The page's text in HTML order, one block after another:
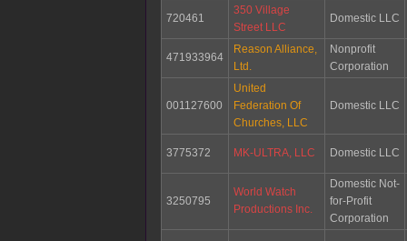
720461
350 Village
Street LLC
Domestic LLC
471933964
Reason Alliance,
Ltd.
Nonprofit
Corporation
001127600
United
Federation Of
Churches, LLC
Domestic LLC
3775372 MK-ULTRA, LLC Domestic LLC
3250795
World Watch
Productions Inc.
Domestic Not-
for-Profit
Corporation